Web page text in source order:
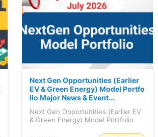
Next Gen Opportunities (Earlier
EV & Green Energy) Model Portfo
lio Major News & Event...
Next Gen Opportunities (Earlier EV
& Green Energy) Model Portfolio
Maj...